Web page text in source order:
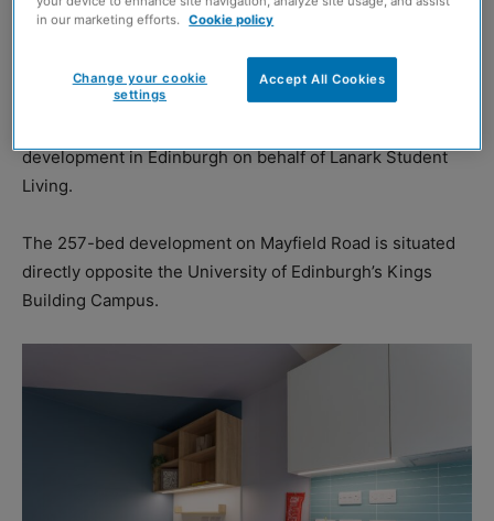
CLARK Contracts has completed the design and build of
development in Edinburgh on behalf of Lanark Student
Living.
The 257-bed development on Mayfield Road is situated
directly opposite the University of Edinburgh’s Kings
Building Campus.
in our marketing efforts. Cookie policy
Accept All Cookies
Change your cookie
settings